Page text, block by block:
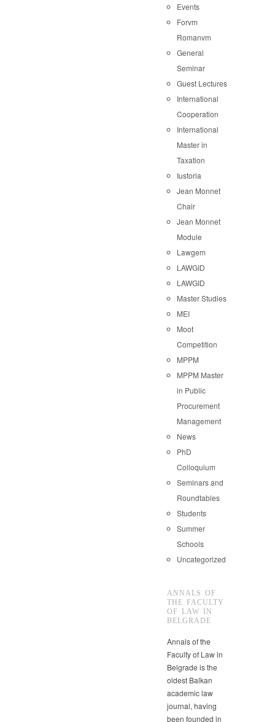
Events
Forvm
Romanvm
General
Seminar
Guest Lectures
International
Cooperation
International
Master in
Taxation
Iustoria
Jean Monnet
Chair
Jean Monnet
Module
Lawgem
LAWGID
LAWGID
Master Studies
MEI
Moot
Competition
MPPM
MPPM Master
in Public
Procurement
Management
News
PhD
Colloquium
Seminars and
Roundtables
Students
Summer
Schools
Uncategorized
ANNALS OF
THE FACULTY
OF LAW IN
BELGRADE
Annals of the
Faculty of Law in
Belgrade is the
oldest Balkan
academic law
journal, having
been founded in